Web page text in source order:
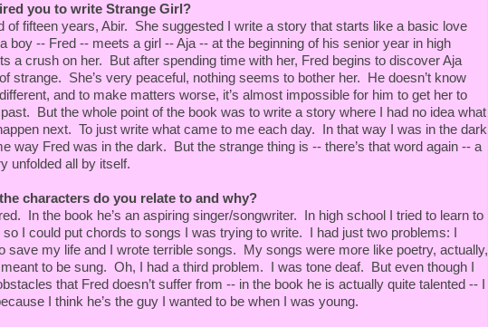
were strolling along the cracked edge of an asphalt
foot fence, topped with barbed wire, that
The town was silent as Elder usually was at this
There wasn’t a soul in sight.
with moisture and the ground was damp; clouds had
stars. It made me wonder if it had been raining and if
reason Aja’s hair was wet. Had she been wandering
since we’d last seen her? I asked and she nodded.
I said. “You should have hooked up with us hours ago.”
were playing and the place was noisy. Besides, I
late at night.” She glanced over. “You look surprised.”
here. What made you come?”
to hear you play. You remember?”
you to write Strange Girl?
fifteen years, Abir. She suggested I write a story that starts like a basic love
boy -- Fred -- meets a girl -- Aja -- at the beginning of his senior year in high
a crush on her. But after spending time with her, Fred begins to discover Aja
strange. She’s very peaceful, nothing seems to bother her. He doesn’t know
and to make matters worse, it’s almost impossible for him to get her to
But the whole point of the book was to write a story where I had no idea what
next. To just write what came to me each day. In that way I was in the dark
way Fred was in the dark. But the strange thing is -- there’s that word again -- a
unfolded all by itself.
characters do you relate to and why?
In the book he’s an aspiring singer/songwriter. In high school I tried to learn to
so I could put chords to songs I was trying to write. I had just two problems: I
save my life and I wrote terrible songs. My songs were more like poetry, actually,
to be sung. Oh, I had a third problem. I was tone deaf. But even though I
that Fred doesn’t suffer from -- in the book he is actually quite talented -- I
I think he’s the guy I wanted to be when I was young.